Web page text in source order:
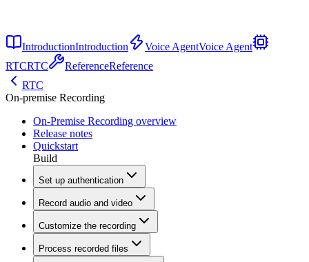
IntroductionIntroduction Voice AgentVoice Agent
RTCRTC ReferenceReference
RTC
On-premise Recording
On-Premise Recording overview
Release notes
Quickstart
Build
Set up authentication
Record audio and video
Customize the recording
Process recorded files